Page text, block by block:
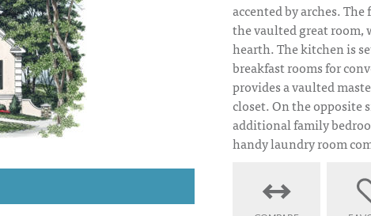
accented by arches.
the vaulted great room,
hearth. The kitchen is
breakfast rooms for
provides a vaulted
closet. On the opposite
additional family
handy laundry room